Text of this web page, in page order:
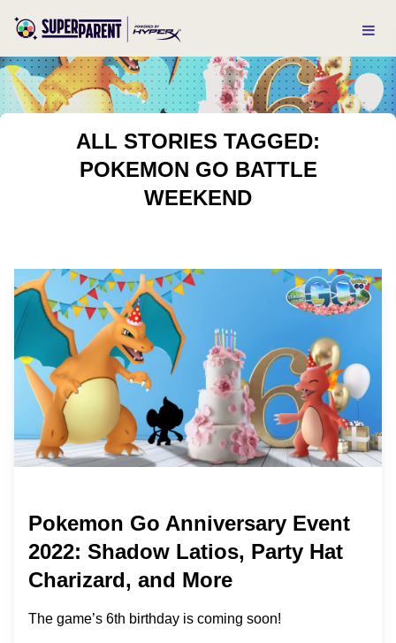
ALL STORIES TAGGED:
POKEMON GO BATTLE
WEEKEND
Pokemon Go Anniversary Event
2022: Shadow Latios, Party Hat
Charizard, and More
The game’s 6th birthday is coming soon!